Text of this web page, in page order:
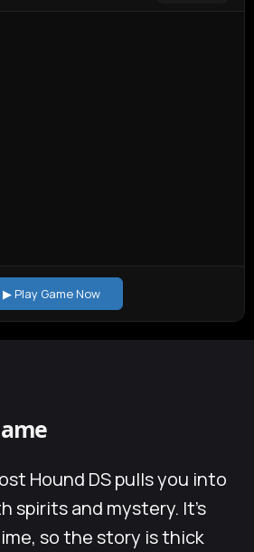
▶ Play Game Now
Hound DS pulls you into
spirits and mystery. It’s
so the story is thick